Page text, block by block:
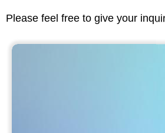
Please feel free to give your